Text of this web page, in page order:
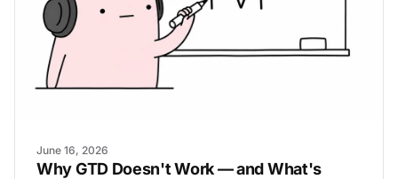
June 16, 2026
Why GTD Doesn't Work — and What's